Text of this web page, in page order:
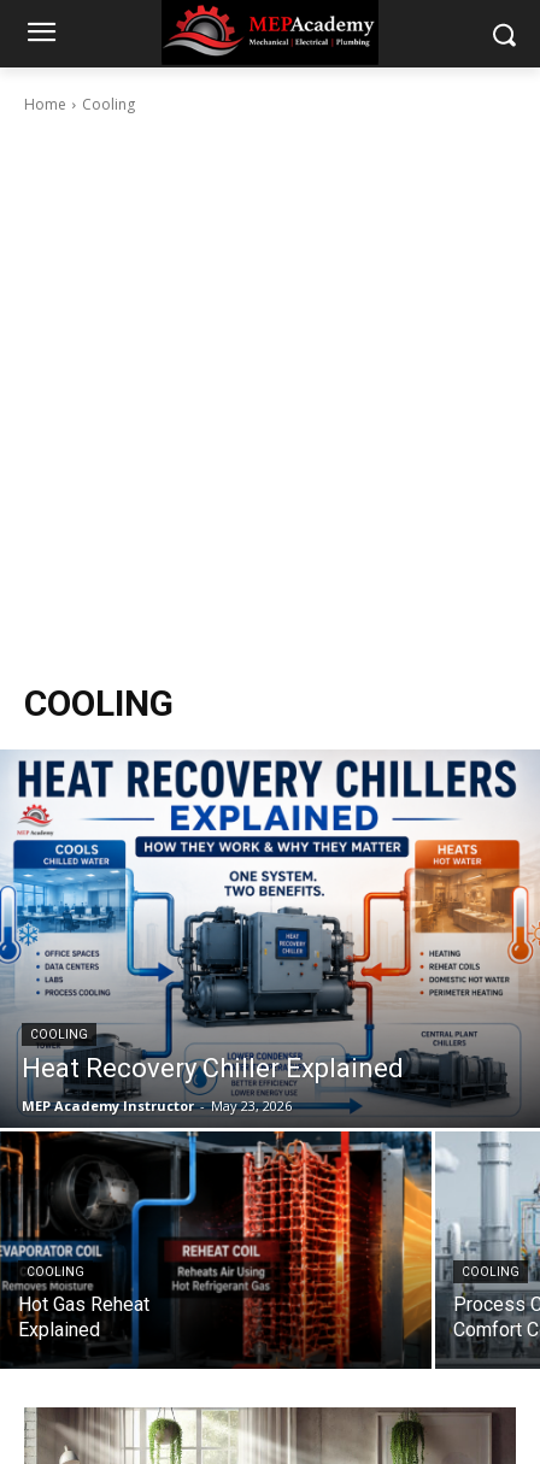
Home Cooling
COOLING
COOLING
Heat Recovery Chiller Explained
MEP Academy Instructor - May 23, 2026
COOLING
Hot Gas Reheat
Explained
COOLING
Process
Comfort